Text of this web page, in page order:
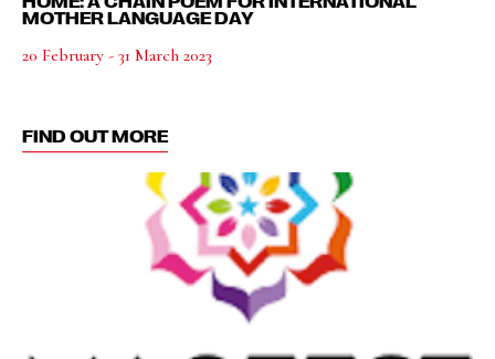
MOTHER LANGUAGE DAY
20 February - 31 March 2023
FIND OUT MORE